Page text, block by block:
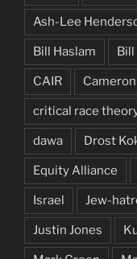
Ash-Lee
Bill Haslam Bill
CAIR
critical race
dawa Drost
Equity Alliance
Israel Jew-
Justin Jones